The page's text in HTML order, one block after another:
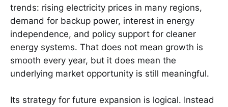
trends: rising electricity prices in many regions,
demand for backup power, interest in energy
independence, and policy support for cleaner
energy systems. That does not mean growth is
smooth every year, but it does mean the
underlying market opportunity is still meaningful.
Its strategy for future expansion is logical. Instead